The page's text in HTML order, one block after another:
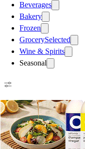
Beverages
Bakery
Frozen
GrocerySelected
Wine & Spirits
Seasonal